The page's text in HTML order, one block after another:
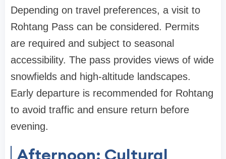
Depending on travel preferences, a visit to
Rohtang Pass can be considered. Permits
are required and subject to seasonal
accessibility. The pass provides views of wide
snowfields and high-altitude landscapes.
Early departure is recommended for Rohtang
to avoid traffic and ensure return before
evening.
Afternoon: Cultural